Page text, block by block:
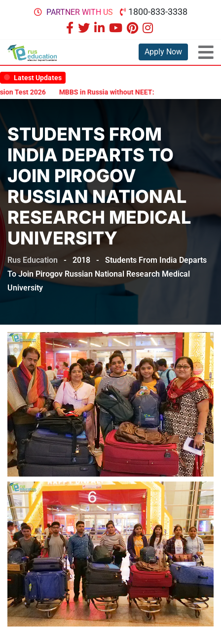
PARTNER WITH US 1800-833-3338
Apply Now
Latest Updates
Test 2026
MBBS in Russia without NEET: Is It Possible?
STUDENTS FROM
INDIA DEPARTS TO
JOIN PIROGOV
RUSSIAN NATIONAL
RESEARCH MEDICAL
UNIVERSITY
Rus Education - 2018 -
Students From India Departs
To Join Pirogov Russian National Research Medical
University